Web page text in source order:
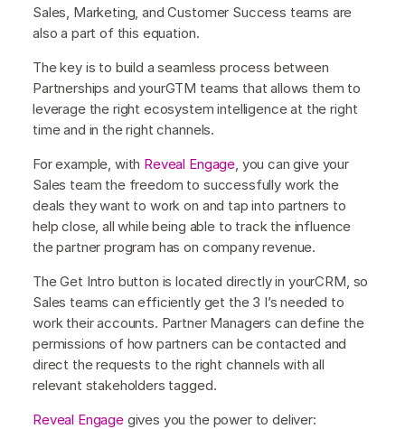
Sales, Marketing, and Customer Success teams are
also a part of this equation.
The key is to build a seamless process between
Partnerships and yourGTM teams that allows them to
leverage the right ecosystem intelligence at the right
time and in the right channels.
For example, with Reveal Engage , you can give your
Sales team the freedom to successfully work the
deals they want to work on and tap into partners to
help close, all while being able to track the influence
the partner program has on company revenue.
The Get Intro button is located directly in yourCRM, so
Sales teams can efficiently get the 3 I’s needed to
work their accounts. Partner Managers can define the
permissions of how partners can be contacted and
direct the requests to the right channels with all
relevant stakeholders tagged.
Reveal Engagegives you the power to deliver: